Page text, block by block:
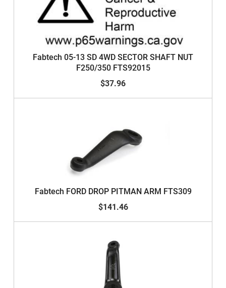
Fabtech 05-13 SD 4WD SECTOR SHAFT NUT
F250/350 FTS92015
$37.96
Fabtech FORD DROP PITMAN ARM FTS309
$141.46